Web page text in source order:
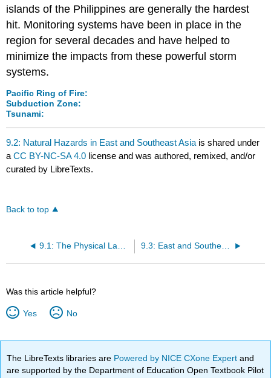
islands of the Philippines are generally the hardest
hit. Monitoring systems have been in place in the
region for several decades and have helped to
minimize the impacts from these powerful storm
systems.
Pacific Ring of Fire:
Subduction Zone:
Tsunami:
9.2: Natural Hazards in East and Southeast Asia is shared under
aCC BY-NC-SA 4.0 license and was authored, remixed, and/or
curated by LibreTexts.
Back to top
9.1: The Physical Landscape of East and Southeast Asia 9.3: East and Southeast Asia's History and Settlement
Was this article helpful?
Yes No
The LibreTexts libraries are Powered by NICE CXone Expertand
are supported by the Department of Education Open Textbook Pilot